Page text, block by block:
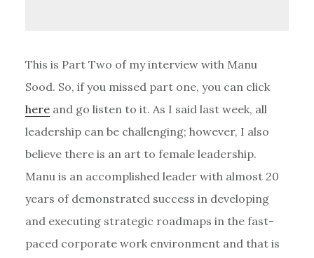
This is Part Two of my interview with Manu
Sood. So, if you missed part one, you can click
hereand go listen to it. As I said last week, all
leadership can be challenging; however, I also
believe there is an art to female leadership.
Manu is an accomplished leader with almost 20
years of demonstrated success in developing
and executing strategic roadmaps in the fast-
paced corporate work environment and that is